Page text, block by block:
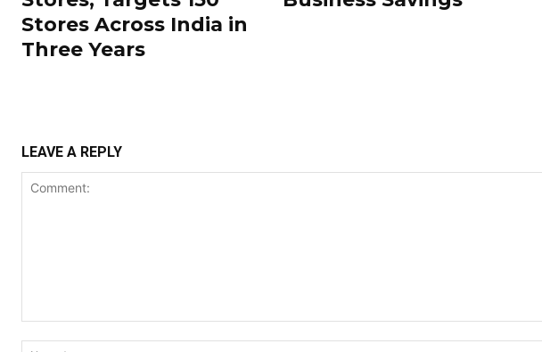
Stores Across India in
Three Years
LEAVE A REPLY